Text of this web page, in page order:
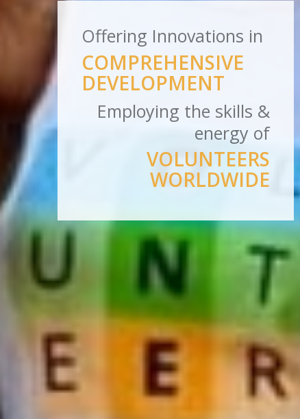
Offering Innovations in
COMPREHENSIVE
DEVELOPMENT
Employing the skills &
energy of
VOLUNTEERS
WORLDWIDE